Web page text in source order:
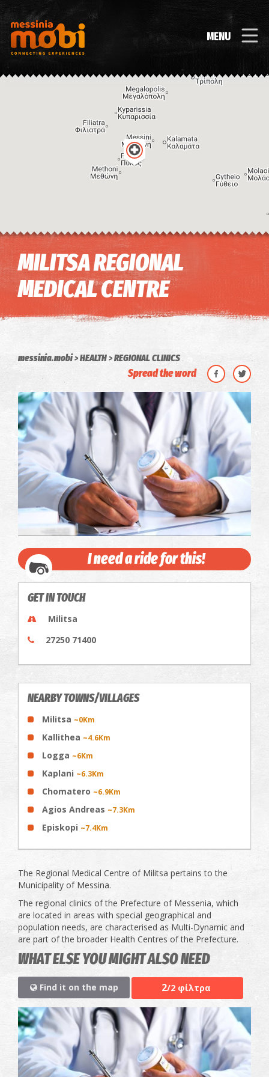
MENU
Image may be subject to copyright Terms
MILITSA REGIONAL
MEDICAL CENTRE
messinia.mobi HEALTH REGIONAL CLINICS
Spread the word
I need a ride for this!
GET IN TOUCH
Militsa
27250 71400
NEARBY TOWNS/VILLAGES
Militsa ~0Km
Kallithea ~4.6Km
Logga ~6Km
Kaplani ~6.3Km
Chomatero ~6.9Km
Agios Andreas ~7.3Km
Episkopi ~7.4Km
The Regional Medical Centre of Militsa pertains to the
Municipality of Messina.
The regional clinics of the Prefecture of Messenia, which
are located in areas with special geographical and
population needs, are characterised as Multi-Dynamic and
are part of the broader Health Centres of the Prefecture.
WHAT ELSE YOU MIGHT ALSO NEED
Find it on the map 2/2 φίλτρα